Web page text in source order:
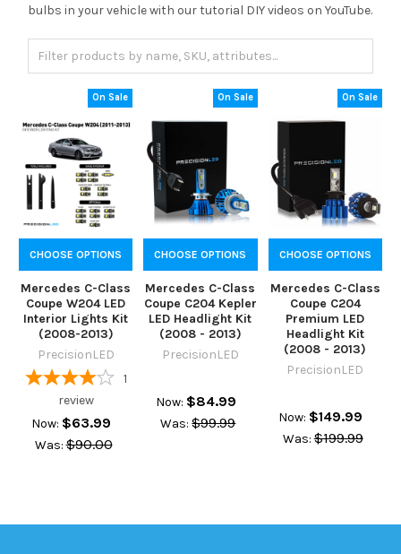
bulbs in your vehicle with our tutorial DIY videos on YouTube.
On Sale
CHOOSE OPTIONS
Mercedes C-Class
Coupe W204 LED
Interior Lights Kit
(2008-2013)
PrecisionLED
1
review
Now: $63.99
Was: $90.00
On Sale
CHOOSE OPTIONS
Mercedes C-Class
Coupe C204 Kepler
LED Headlight Kit
(2008 - 2013)
PrecisionLED
Now: $84.99
Was: $99.99
On Sale
CHOOSE OPTIONS
Mercedes C-Class
Coupe C204
Premium LED
Headlight Kit
(2008 - 2013)
PrecisionLED
Now: $149.99
Was: $199.99